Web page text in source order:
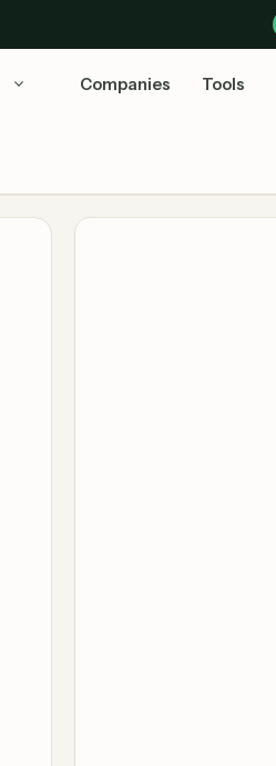
Companies Tools